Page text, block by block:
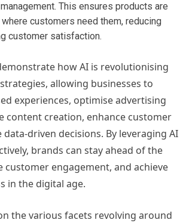
This ensures products are
customers need them, reducing
customer satisfaction.
how AI is revolutionising
allowing businesses to
experiences, optimise advertising
content creation, enhance customer
data-driven decisions. By leveraging AI
brands can stay ahead of the
customer engagement, and achieve
in the digital age.
the various facets revolving around